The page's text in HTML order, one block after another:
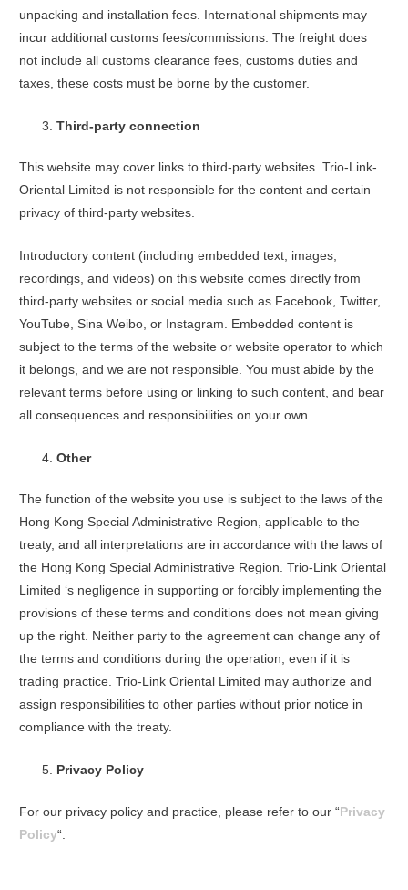
unpacking and installation fees. International shipments may
incur additional customs fees/commissions. The freight does
not include all customs clearance fees, customs duties and
taxes, these costs must be borne by the customer.
Third-party connection
This website may cover links to third-party websites. Trio-Link-
Oriental Limited is not responsible for the content and certain
privacy of third-party websites.
Introductory content (including embedded text, images,
recordings, and videos) on this website comes directly from
third-party websites or social media such as Facebook, Twitter,
YouTube, Sina Weibo, or Instagram. Embedded content is
subject to the terms of the website or website operator to which
it belongs, and we are not responsible. You must abide by the
relevant terms before using or linking to such content, and bear
all consequences and responsibilities on your own.
Other
The function of the website you use is subject to the laws of the
Hong Kong Special Administrative Region, applicable to the
treaty, and all interpretations are in accordance with the laws of
the Hong Kong Special Administrative Region. Trio-Link Oriental
Limited ‘s negligence in supporting or forcibly implementing the
provisions of these terms and conditions does not mean giving
up the right. Neither party to the agreement can change any of
the terms and conditions during the operation, even if it is
trading practice. Trio-Link Oriental Limited may authorize and
assign responsibilities to other parties without prior notice in
compliance with the treaty.
Privacy Policy
For our privacy policy and practice, please refer to our “ Privacy
Policy“.